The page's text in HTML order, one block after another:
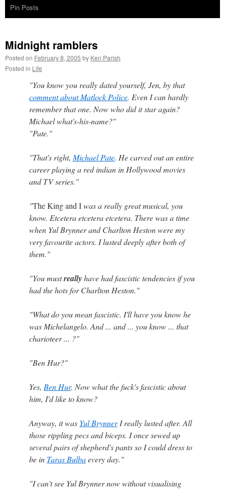
Pin Posts
Midnight ramblers
Posted on February 8, 2005 by Ken Parish
Posted in Life
"You know you really dated yourself, Jen, by that
comment about Matlock Police. Even I can hardly
remember that one. Now who did it star again?
Michael what's-his-name?"
"Pate."
"That's right, Michael Pate. He carved out an entire
career playing a red indian in Hollywood movies
and TV series."
"The King and Iwas a really great musical, you
know. Etcetera etcetera etcetera. There was a time
when Yul Brynner and Charlton Heston were my
very favourite actors. I lusted deeply after both of
them."
"You mustreallyhave had fascistic tendencies if you
had the hots for Charlton Heston."
"What do you mean fascistic. I'll have you know he
was Michelangelo. And ... and ... you know ... that
charioteer ... ?"
"Ben Hur?"
Yes, Ben Hur. Now what the fuck's fascistic about
him, I'd like to know?
Anyway, it was Yul BrynnerI really lusted after. All
those rippling pecs and biceps. I once sewed up
several pairs of shepherd's pants so I could dress to
be in Taras Bulbaevery day."
"I can't see Yul Brynner now without visualising